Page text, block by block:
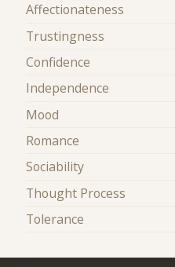
Affectionateness
Trustingness
Confidence
Independence
Mood
Romance
Sociability
Thought Process
Tolerance